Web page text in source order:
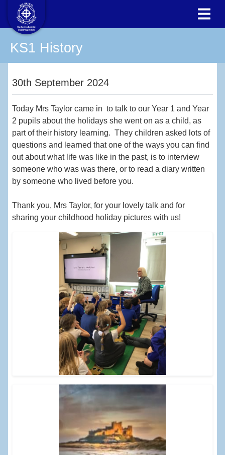
KS1 History
30th September 2024
Today Mrs Taylor came in to talk to our Year 1 and Year
2 pupils about the holidays she went on as a child, as
part of their history learning. They children asked lots of
questions and learned that one of the ways you can find
out about what life was like in the past, is to interview
someone who was was there, or to read a diary written
by someone who lived before you.
Thank you, Mrs Taylor, for your lovely talk and for
sharing your childhood holiday pictures with us!